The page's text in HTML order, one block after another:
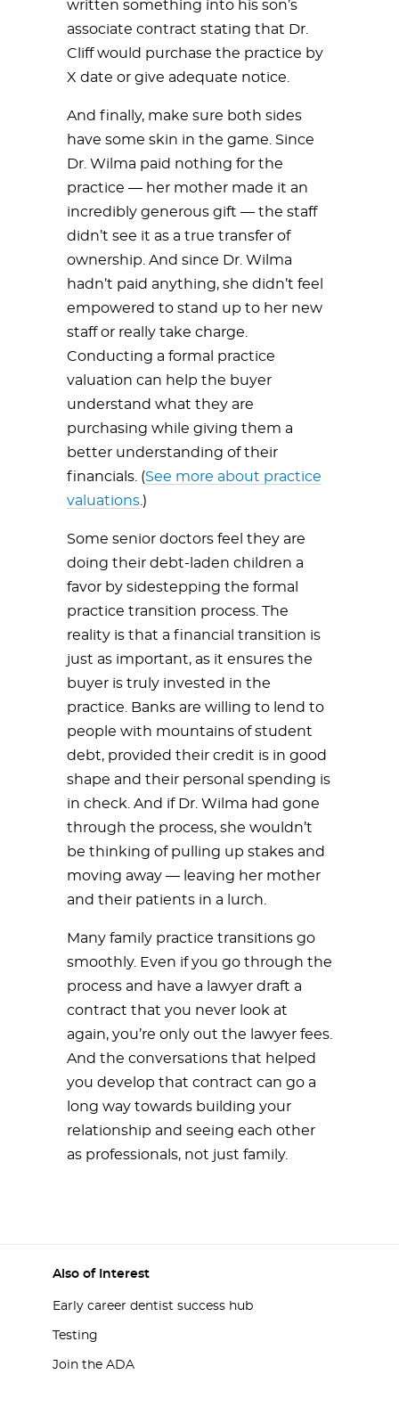
written something into his son’s
associate contract stating that Dr.
Cliff would purchase the practice by
X date or give adequate notice.
And finally, make sure both sides
have some skin in the game. Since
Dr. Wilma paid nothing for the
practice — her mother made it an
incredibly generous gift — the staff
didn’t see it as a true transfer of
ownership. And since Dr. Wilma
hadn’t paid anything, she didn’t feel
empowered to stand up to her new
staff or really take charge.
Conducting a formal practice
valuation can help the buyer
understand what they are
purchasing while giving them a
better understanding of their
financials. (See more about practice
valuations .)
Some senior doctors feel they are
doing their debt-laden children a
favor by sidestepping the formal
practice transition process. The
reality is that a financial transition is
just as important, as it ensures the
buyer is truly invested in the
practice. Banks are willing to lend to
people with mountains of student
debt, provided their credit is in good
shape and their personal spending is
in check. And if Dr. Wilma had gone
through the process, she wouldn’t
be thinking of pulling up stakes and
moving away — leaving her mother
and their patients in a lurch.
Many family practice transitions go
smoothly. Even if you go through the
process and have a lawyer draft a
contract that you never look at
again, you’re only out the lawyer fees.
And the conversations that helped
you develop that contract can go a
long way towards building your
relationship and seeing each other
as professionals, not just family.
Also of Interest
Early career dentist success hub
Testing
Join the ADA